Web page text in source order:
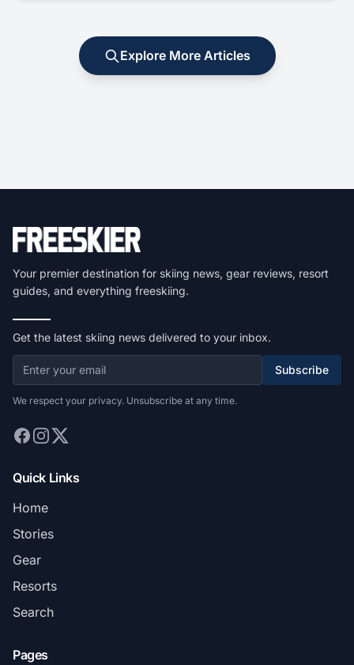
Explore More Articles
Your premier destination for skiing news, gear reviews, resort
guides, and everything freeskiing.
Get the latest skiing news delivered to your inbox.
Subscribe
We respect your privacy. Unsubscribe at any time.
Quick Links
Home
Stories
Gear
Resorts
Search
Pages